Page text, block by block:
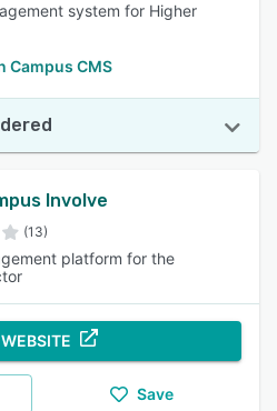
system for Higher
Campus CMS
Involve
(13)
platform for the
Save